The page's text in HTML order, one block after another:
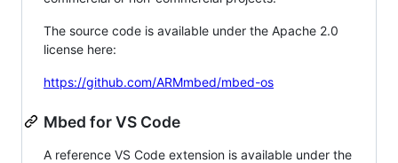
The source code is available under the Apache 2.0
license here:
https://github.com/ARMmbed/mbed-os
Mbed for VS Code
A reference VS Code extension is available under the